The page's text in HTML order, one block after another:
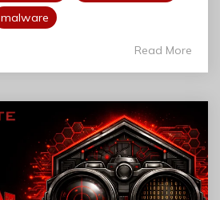
malware
Read More